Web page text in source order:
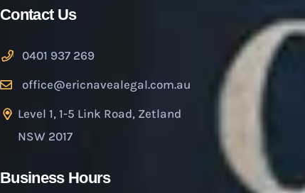
Contact Us
0401 937 269
office@ericnavealegal.com.au
Level 1, 1-5 Link Road, Zetland
NSW 2017
Business Hours